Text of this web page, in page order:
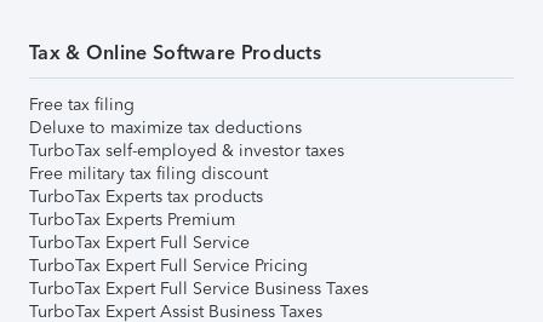
Tax & Online Software Products
Free tax filing
Deluxe to maximize tax deductions
TurboTax self-employed & investor taxes
Free military tax filing discount
TurboTax Experts tax products
TurboTax Experts Premium
TurboTax Expert Full Service
TurboTax Expert Full Service Pricing
TurboTax Expert Full Service Business Taxes
TurboTax Expert Assist Business Taxes